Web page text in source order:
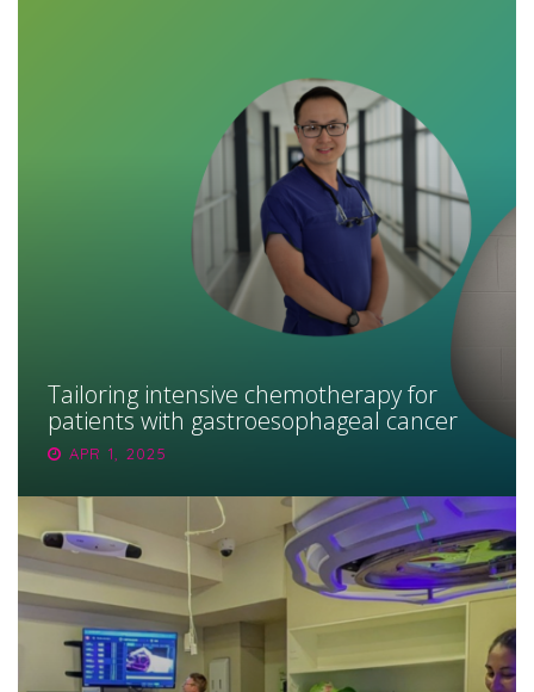
Tailoring intensive chemotherapy for
patients with gastroesophageal cancer
APR 1, 2025